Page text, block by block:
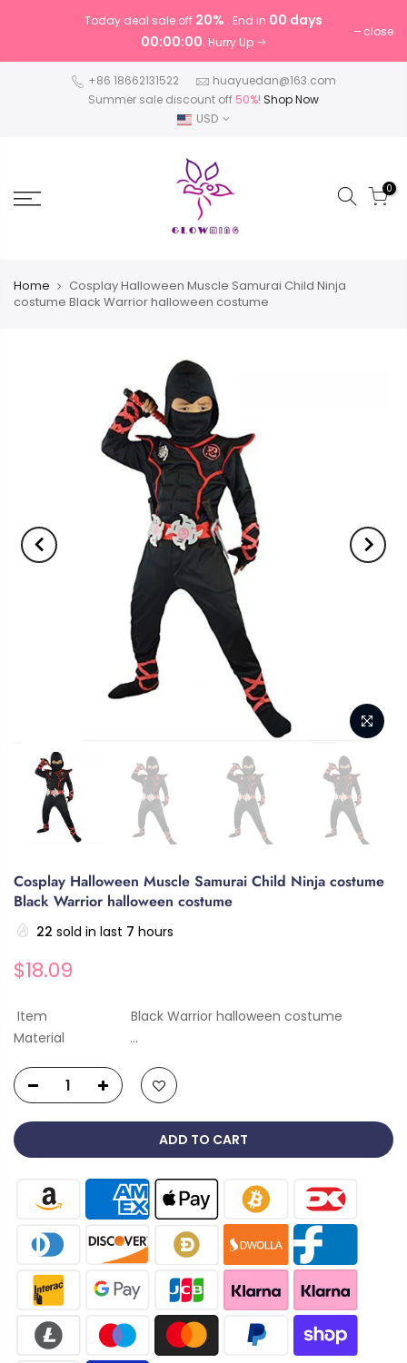
Today deal sale off 20% . End in 00 days
00:00:00. Hurry Up
close
+86 18662131522
huayuedan@163.com
Summer sale discount off 50%! Shop Now
USD
0
Home
Cosplay Halloween Muscle Samurai Child Ninja
costume Black Warrior halloween costume
Cosplay Halloween Muscle Samurai Child Ninja costume
Black Warrior halloween costume
22 sold in last 7 hours
$18.09
Item Black Warrior halloween costume
Material ...
ADD TO CART